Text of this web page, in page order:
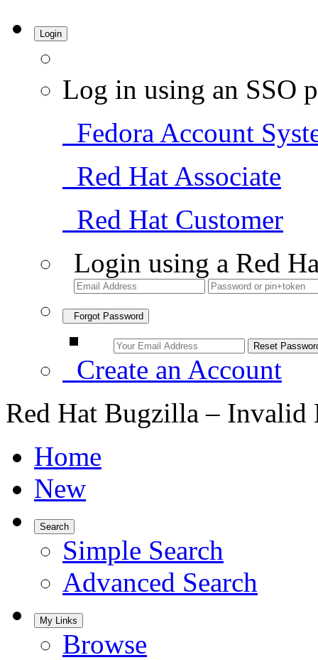
Login
Log in using an SSO
Fedora Account
Red Hat Associate
Red Hat Customer
Login using a Red
Forgot Password
Create an Account
Red Hat Bugzilla – Invalid
Home
New
Search
Simple Search
Advanced Search
My Links
Browse